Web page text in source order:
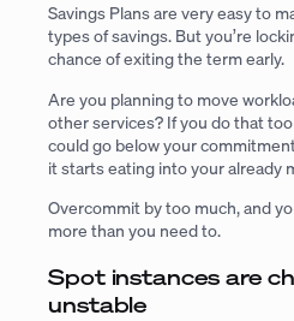
Savings Plans are very easy to
types of savings. But you’re
chance of exiting the term early.
Are you planning to move
other services? If you do that
could go below your
it starts eating into your already
Overcommit by too much, and
more than you need to.
Spot instances are
unstable